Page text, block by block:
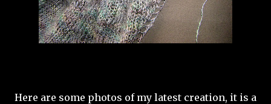
Here are some photos of my latest creation, it is a